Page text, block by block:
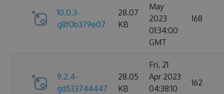
10.0.3-
g8f0b379e07
28.07
KB
May
2023
01:34:00
GMT
168
9.2.4-
gd533744447
28.05
KB
Fri, 21
Apr 2023
04:38:10
162